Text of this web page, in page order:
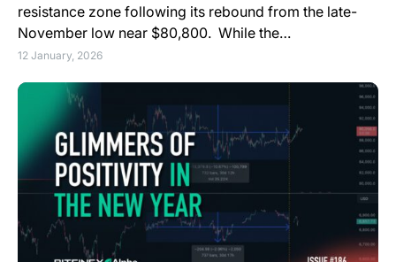
resistance zone following its rebound from the late-
November low near $80,800. While the…
12 January, 2026